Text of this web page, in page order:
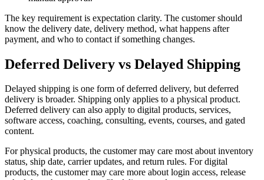
The key requirement is expectation clarity. The customer should
know the delivery date, delivery method, what happens after
payment, and who to contact if something changes.
Deferred Delivery vs Delayed Shipping
Delayed shipping is one form of deferred delivery, but deferred
delivery is broader. Shipping only applies to a physical product.
Deferred delivery can also apply to digital products, services,
software access, coaching, consulting, events, courses, and gated
content.
For physical products, the customer may care most about inventory
status, ship date, carrier updates, and return rules. For digital
products, the customer may care more about login access, release